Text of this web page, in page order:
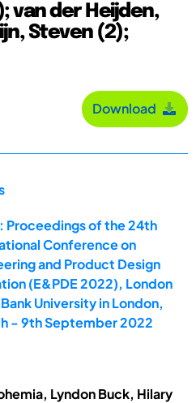
van der Heijden,
Steven (2);
Download
Proceedings of the 24th
Conference on
and Product Design
(E&PDE 2022), London
University in London,
- 9th September 2022
Lyndon Buck, Hilary